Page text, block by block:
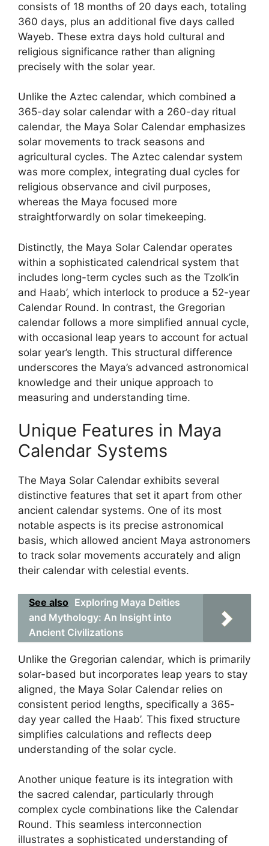
consists of 18 months of 20 days each, totaling
360 days, plus an additional five days called
Wayeb. These extra days hold cultural and
religious significance rather than aligning
precisely with the solar year.
Unlike the Aztec calendar, which combined a
365-day solar calendar with a 260-day ritual
calendar, the Maya Solar Calendar emphasizes
solar movements to track seasons and
agricultural cycles. The Aztec calendar system
was more complex, integrating dual cycles for
religious observance and civil purposes,
whereas the Maya focused more
straightforwardly on solar timekeeping.
Distinctly, the Maya Solar Calendar operates
within a sophisticated calendrical system that
includes long-term cycles such as the Tzolk’in
and Haab’, which interlock to produce a 52-year
Calendar Round. In contrast, the Gregorian
calendar follows a more simplified annual cycle,
with occasional leap years to account for actual
solar year’s length. This structural difference
underscores the Maya’s advanced astronomical
knowledge and their unique approach to
measuring and understanding time.
Unique Features in Maya
Calendar Systems
The Maya Solar Calendar exhibits several
distinctive features that set it apart from other
ancient calendar systems. One of its most
notable aspects is its precise astronomical
basis, which allowed ancient Maya astronomers
to track solar movements accurately and align
their calendar with celestial events.
See also Exploring Maya Deities
and Mythology: An Insight into
Ancient Civilizations
Unlike the Gregorian calendar, which is primarily
solar-based but incorporates leap years to stay
aligned, the Maya Solar Calendar relies on
consistent period lengths, specifically a 365-
day year called the Haab’. This fixed structure
simplifies calculations and reflects deep
understanding of the solar cycle.
Another unique feature is its integration with
the sacred calendar, particularly through
complex cycle combinations like the Calendar
Round. This seamless interconnection
illustrates a sophisticated understanding of